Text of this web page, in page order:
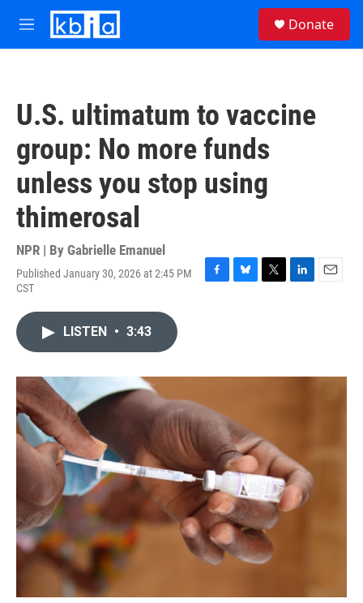
Skip to main content
M
e
Donate
U.S. ultimatum to vaccine
group: No more funds
unless you stop using
thimerosal
NPR | By Gabrielle Emanuel
Published January 30, 2026 at 2:45 PM
CST
F
o
B
y
T
r
L
I
E
LISTEN • 3:43